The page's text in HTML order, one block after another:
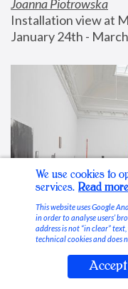
Joanna Piotrowska
Installation view at
January 24th -
Stable Vices
We use cookies to
services. Read more
This website uses Google
in order to analyse users’
address is not “in clear”
technical cookies and does
Accept